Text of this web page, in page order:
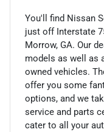
You'll find Nissan
just off Interstate
Morrow, GA. Our
models as well as
owned vehicles.
offer you some
options, and we
service and parts
cater to all your